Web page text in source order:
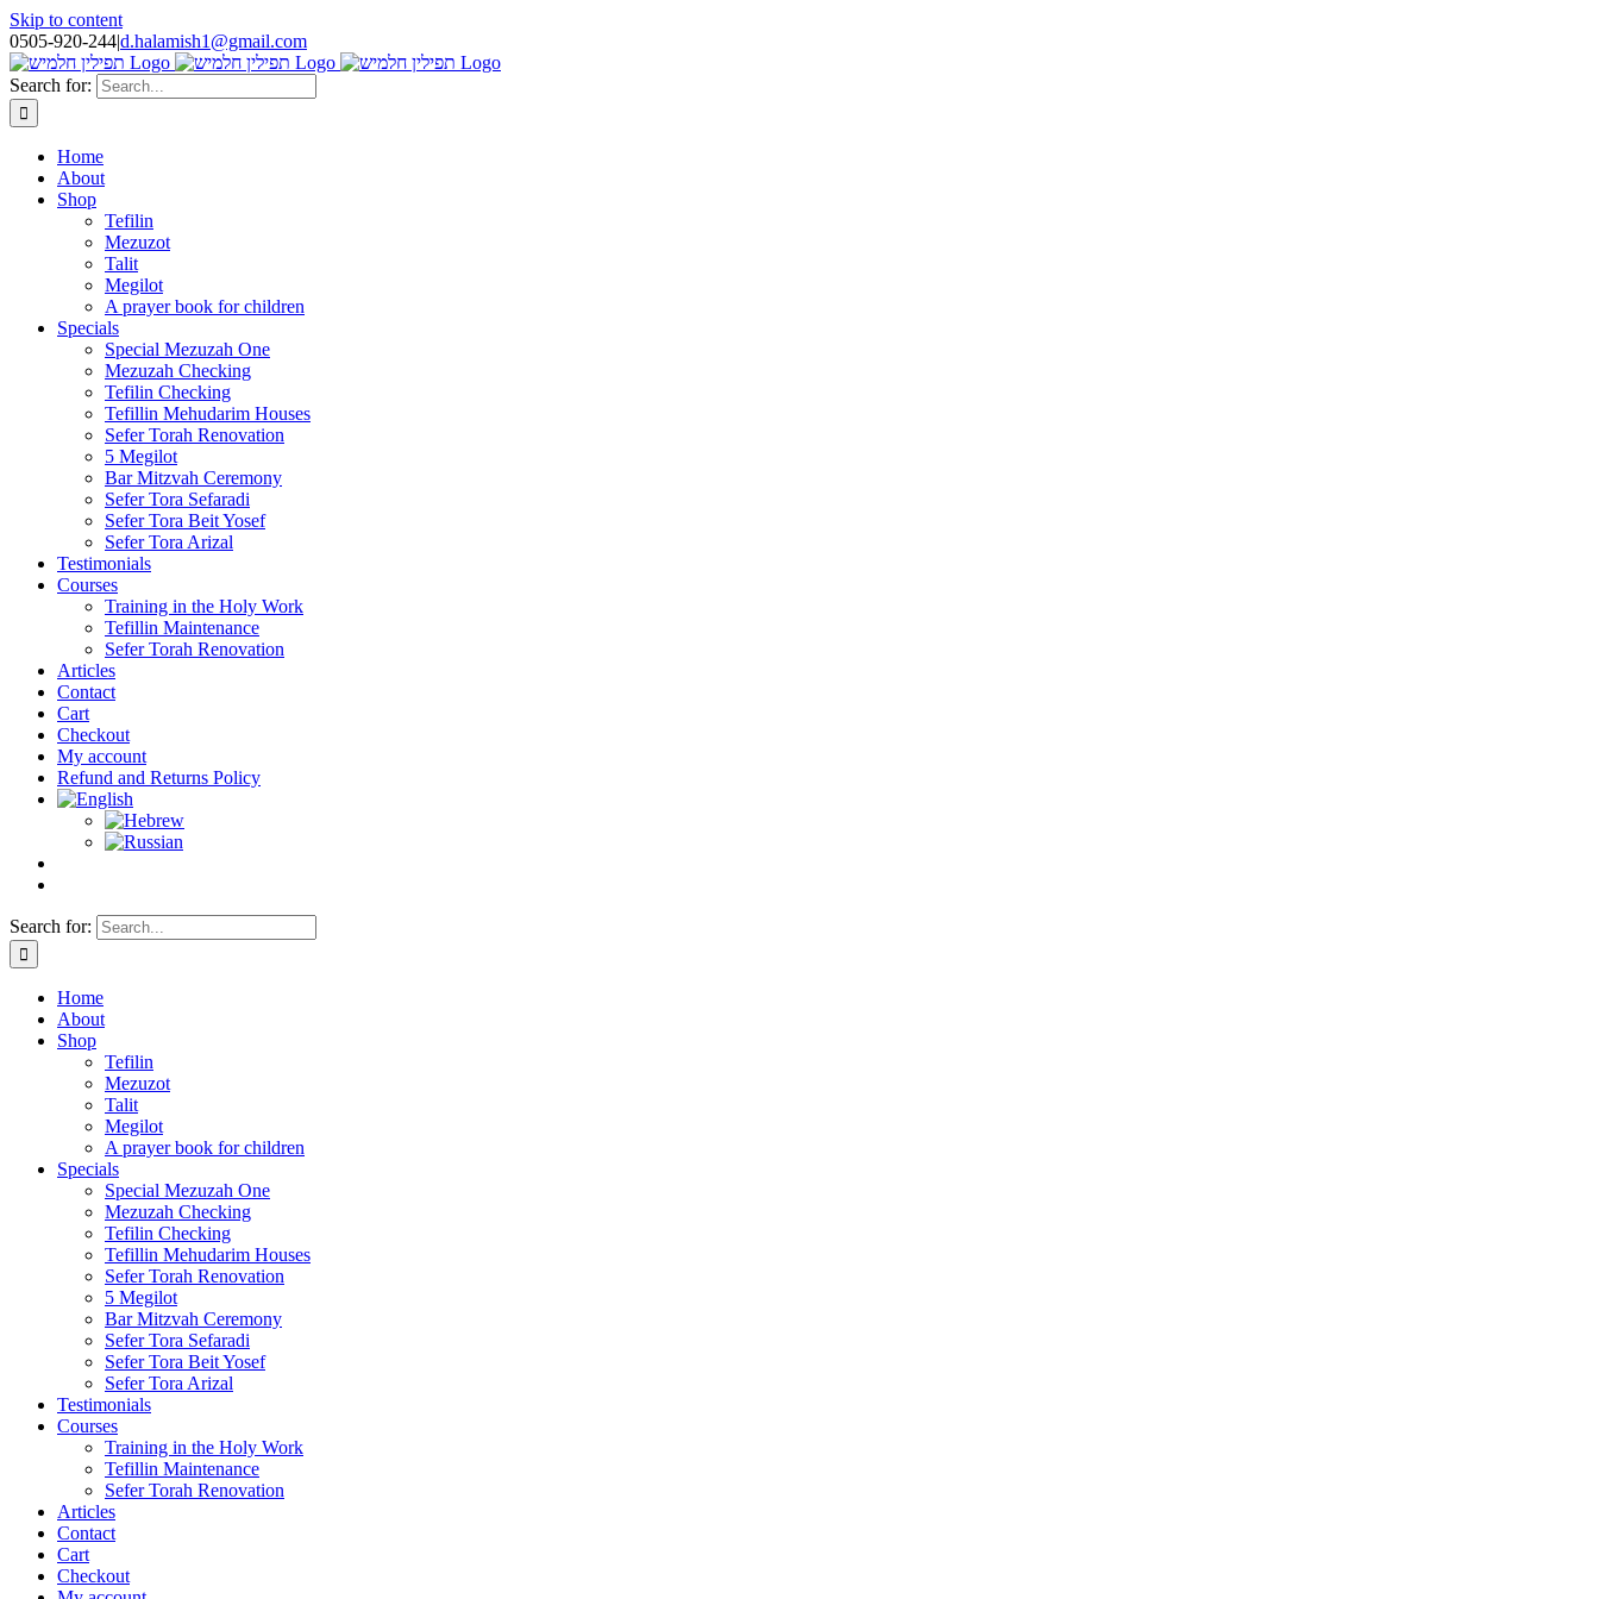
Skip to content
0505-920-244|d.halamish1@gmail.com
Search for:
Home
About
Shop
Tefilin
Mezuzot
Talit
Megilot
A prayer book for children
Specials
Special Mezuzah One
Mezuzah Checking
Tefilin Checking
Tefillin Mehudarim Houses
Sefer Torah Renovation
5 Megilot
Bar Mitzvah Ceremony
Sefer Tora Sefaradi
Sefer Tora Beit Yosef
Sefer Tora Arizal
Testimonials
Courses
Training in the Holy Work
Tefillin Maintenance
Sefer Torah Renovation
Articles
Contact
Cart
Checkout
My account
Refund and Returns Policy
Search for:
Home
About
Shop
Tefilin
Mezuzot
Talit
Megilot
A prayer book for children
Specials
Special Mezuzah One
Mezuzah Checking
Tefilin Checking
Tefillin Mehudarim Houses
Sefer Torah Renovation
5 Megilot
Bar Mitzvah Ceremony
Sefer Tora Sefaradi
Sefer Tora Beit Yosef
Sefer Tora Arizal
Testimonials
Courses
Training in the Holy Work
Tefillin Maintenance
Sefer Torah Renovation
Articles
Contact
Cart
Checkout